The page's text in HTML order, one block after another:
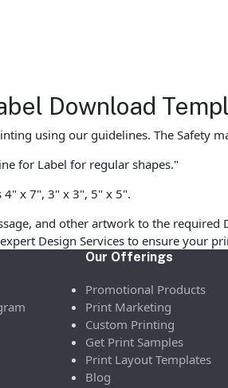
Download
using our guidelines. The Safety
for Label for regular shapes."
4" x 7", 3" x 3", 5" x 5".
and other artwork to the
Design Services to ensure your
Our Offerings
Promotional Products
Print Marketing
Custom Printing
Get Print Samples
Print Layout Templates
Blog